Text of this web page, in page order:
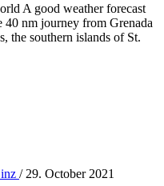
A good weather forecast
40 nm journey from Grenada
the southern islands of St.
/ 29. October 2021